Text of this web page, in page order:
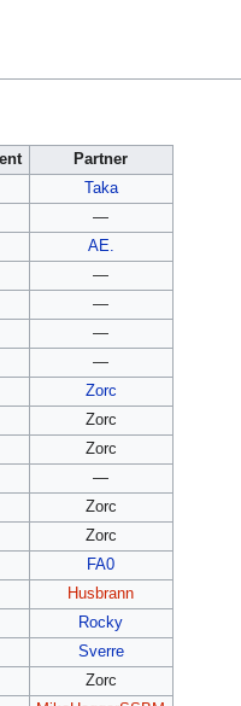
Partner
Taka
—
AE.
—
—
—
—
Zorc
Zorc
Zorc
—
Zorc
Zorc
FA0
Husbrann
Rocky
Sverre
Zorc